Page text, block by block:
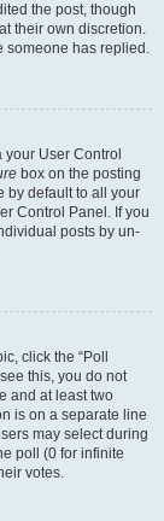
the post, though
their own discretion.
someone has replied.
User Control
box on the posting
by default to all your
Control Panel. If you
posts by un-
click the “Poll
this, you do not
and at least two
is on a separate line
may select during
poll (0 for infinite
votes.